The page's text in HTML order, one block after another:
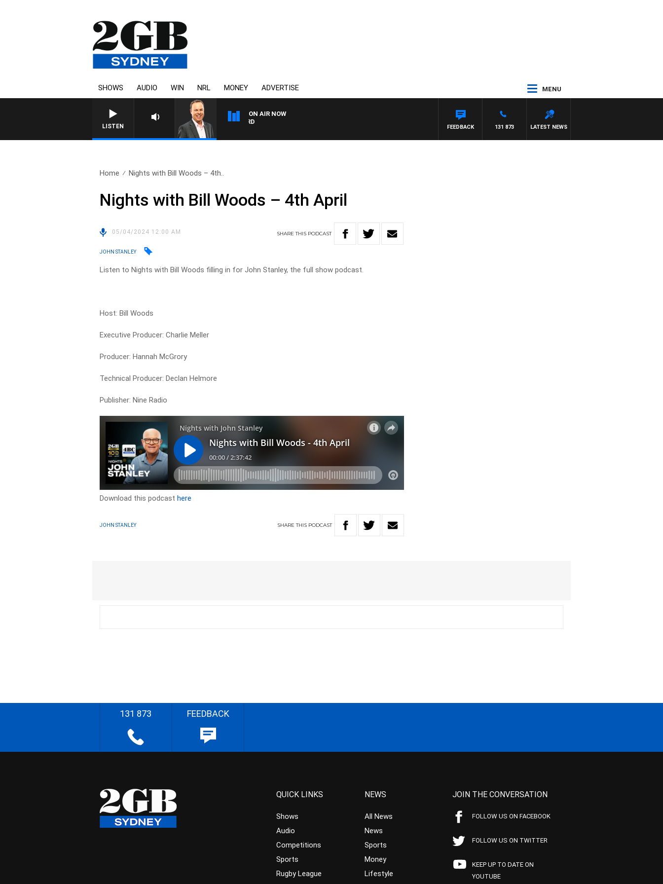
SHOWS AUDIO WIN NRL MONEY ADVERTISE MENU
LISTEN
ON AIR NOW
SYDNEY NOW WITH CLINTON MAYNARD
LATEST NEWS
131 873
FEEDBACK
Home Nights with Bill Woods – 4th..
Nights with Bill Woods – 4th April
05/04/2024 12:00 AM SHARETHIS PODCAST
JOHN STANLEY
Listen to Nights with Bill Woods filling in for John Stanley, the full show podcast.
Host: Bill Woods
Executive Producer: Charlie Meller
Producer: Hannah McGrory
Technical Producer: Declan Helmore
Publisher: Nine Radio
Download this podcasthere
JOHN STANLEY SHARETHIS PODCAST
131 873 FEEDBACK
QUICK LINKS
Shows
Audio
Competitions
Sports
Rugby League
NEWS
All News
News
Sports
Money
Lifestyle
JOIN THE CONVERSATION
FOLLOW US ON FACEBOOK
FOLLOW US ON TWITTER
KEEP UP TO DATE ON
YOUTUBE